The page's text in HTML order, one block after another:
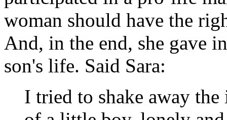
woman should have the
And, in the end, she gave
son's life. Said Sara:
I tried to shake away